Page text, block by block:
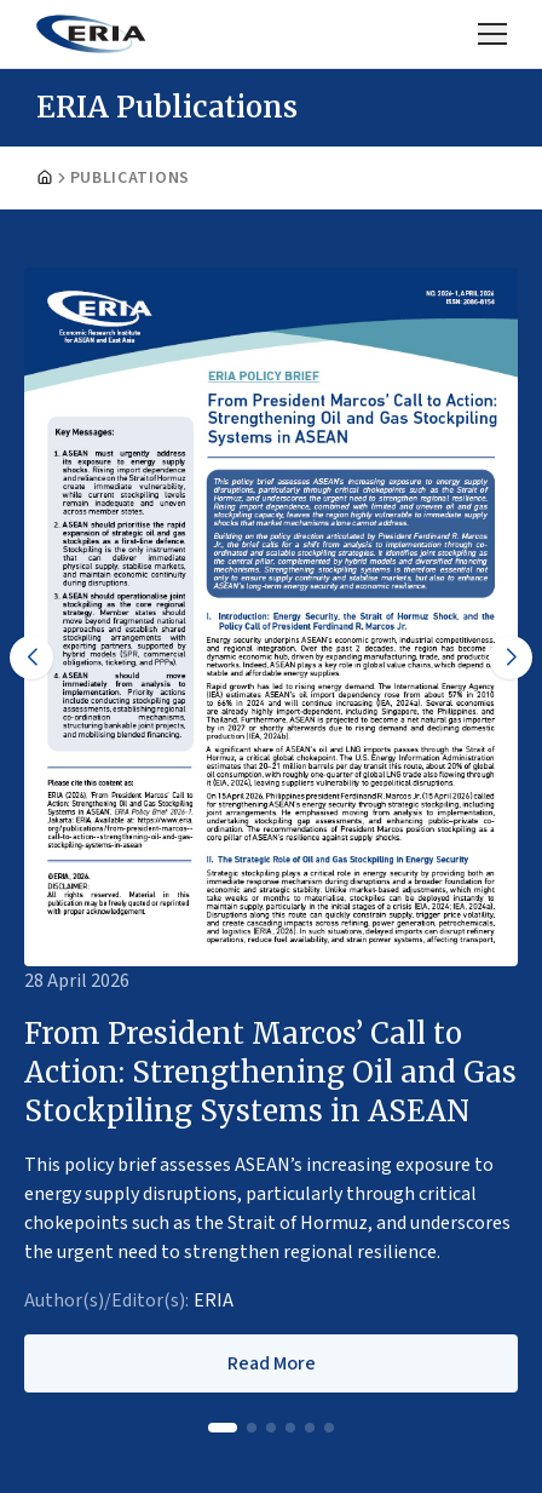
ERIA Publications
PUBLICATIONS
28 April 2026
From President Marcos’ Call to
Action: Strengthening Oil and Gas
Stockpiling Systems in ASEAN
This policy brief assesses ASEAN’s increasing exposure to
energy supply disruptions, particularly through critical
chokepoints such as the Strait of Hormuz, and underscores
the urgent need to strengthen regional resilience.
Author(s)/Editor(s): ERIA
Read More